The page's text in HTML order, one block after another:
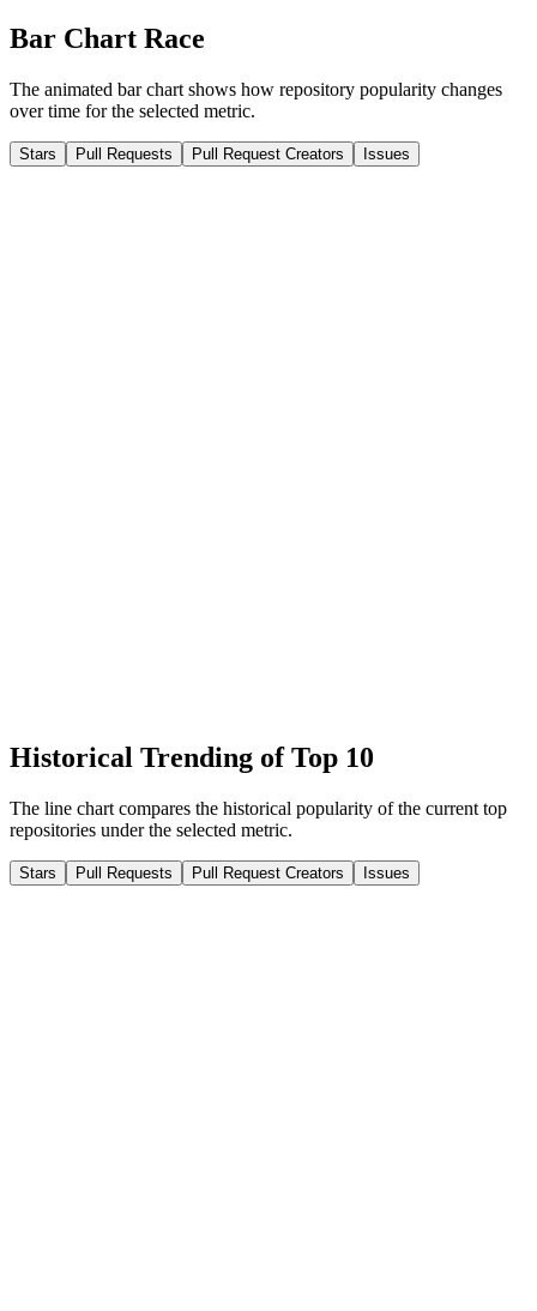
Bar Chart Race
The animated bar chart shows how repository popularity changes
over time for the selected metric.
Stars Pull Requests Pull Request Creators Issues
Historical Trending of Top 10
The line chart compares the historical popularity of the current top
repositories under the selected metric.
Stars Pull Requests Pull Request Creators Issues